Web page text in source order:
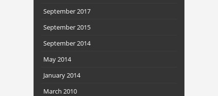
September 2017
September 2015
September 2014
May 2014
January 2014
March 2010